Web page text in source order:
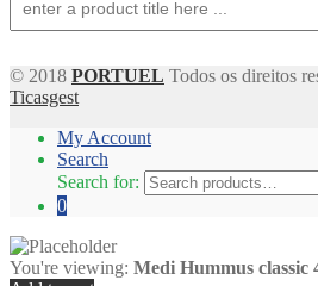
© 2018 PORTUEL Todos os direitos
Ticasgest
My Account
Search
Search for:
0
You're viewing: Medi Hummus classic